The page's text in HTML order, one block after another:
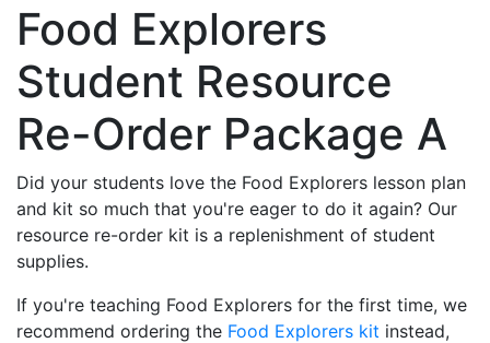
Food Explorers
Student Resource
Re-Order Package A
Did your students love the Food Explorers lesson plan
and kit so much that you're eager to do it again? Our
resource re-order kit is a replenishment of student
supplies.
If you're teaching Food Explorers for the first time, we
recommend ordering the Food Explorers kit instead,